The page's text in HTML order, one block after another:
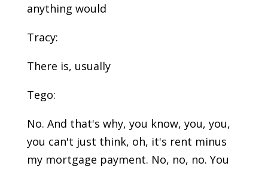
anything would
Tracy:
There is, usually
Tego:
No. And that's why, you know, you, you,
you can't just think, oh, it's rent minus
my mortgage payment. No, no, no. You